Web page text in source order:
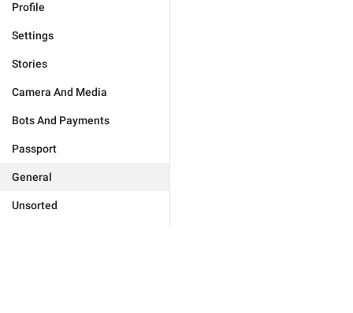
Profile
Settings
Stories
Camera And Media
Bots And Payments
Passport
General
Unsorted